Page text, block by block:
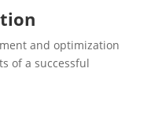
and optimization
of a successful